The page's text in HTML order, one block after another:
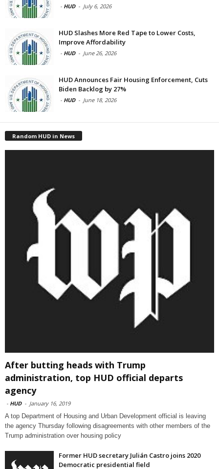
- HUD - July 6, 2026
HUD Slashes More Red Tape to Lower Costs,
Improve Affordability
- HUD - June 26, 2026
HUD Announces Fair Housing Enforcement, Cuts
Biden Backlog by 27%
- HUD - June 18, 2026
Random HUD in News
After butting heads with Trump
administration, top HUD official departs
agency
- HUD - January 16, 2019
A top Department of Housing and Urban Development official is leaving
the agency Thursday following disagreements with other members of the
Trump administration over housing policy
Former HUD secretary Julián Castro joins 2020
Democratic presidential field